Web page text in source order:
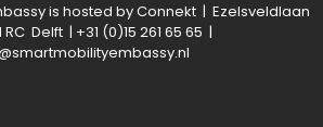
is hosted by Connekt | Ezelsveldlaan
RC Delft | +31 (0)15 261 65 65 |